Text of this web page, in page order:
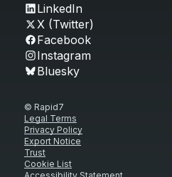
LinkedIn
X (Twitter)
Facebook
Instagram
Bluesky
© Rapid7
Legal Terms
Privacy Policy
Export Notice
Trust
Cookie List